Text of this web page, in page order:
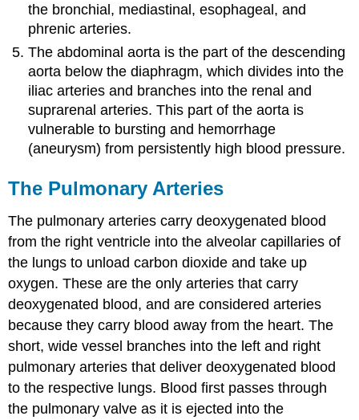
the bronchial, mediastinal, esophageal, and
phrenic arteries.
The abdominal aorta is the part of the descending
aorta below the diaphragm, which divides into the
iliac arteries and branches into the renal and
suprarenal arteries. This part of the aorta is
vulnerable to bursting and hemorrhage
(aneurysm) from persistently high blood pressure.
The Pulmonary Arteries
The pulmonary arteries carry deoxygenated blood
from the right ventricle into the alveolar capillaries of
the lungs to unload carbon dioxide and take up
oxygen. These are the only arteries that carry
deoxygenated blood, and are considered arteries
because they carry blood away from the heart. The
short, wide vessel branches into the left and right
pulmonary arteries that deliver deoxygenated blood
to the respective lungs. Blood first passes through
the pulmonary valve as it is ejected into the